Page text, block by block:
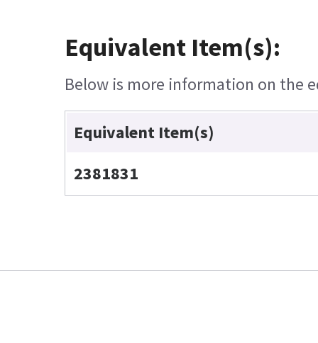
Equivalent Item(s):
Below is more information on the
Equivalent Item(s)
2381831